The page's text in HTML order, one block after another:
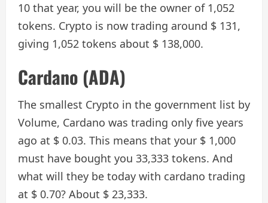
10 that year, you will be the owner of 1,052
tokens. Crypto is now trading around $ 131,
giving 1,052 tokens about $ 138,000.
Cardano (ADA)
The smallest Crypto in the government list by
Volume, Cardano was trading only five years
ago at $ 0.03. This means that your $ 1,000
must have bought you 33,333 tokens. And
what will they be today with cardano trading
at $ 0.70? About $ 23,333.